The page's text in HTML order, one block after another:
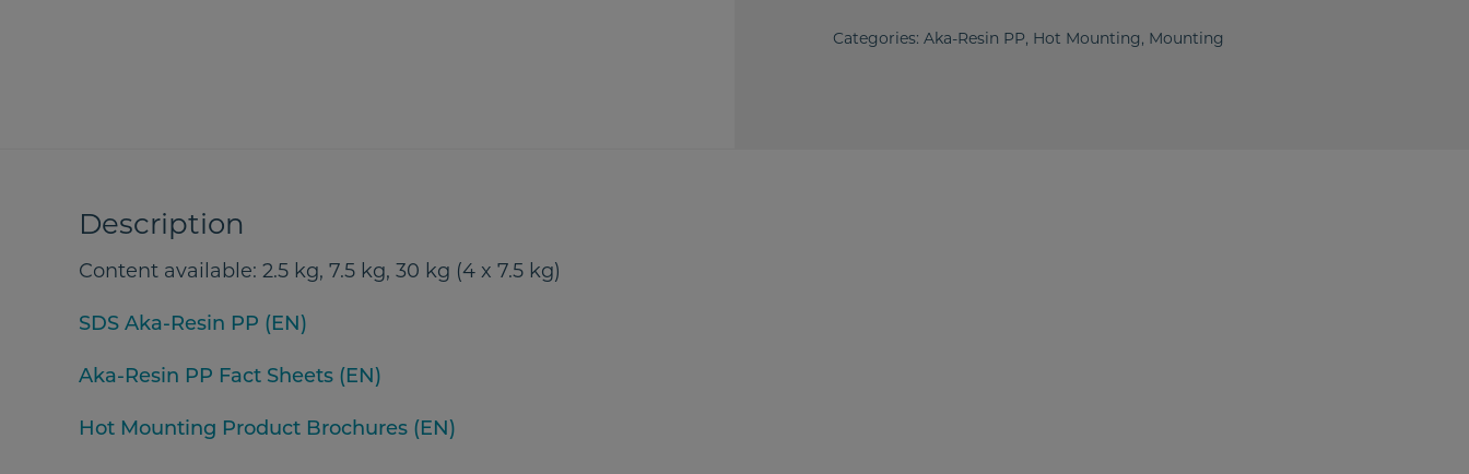
Categories: Aka-Resin PP, Hot Mounting , Mounting
Description
Content available: 2.5 kg, 7.5 kg, 30 kg (4 x 7.5 kg)
SDS Aka-Resin PP (EN)
Aka-Resin PP Fact Sheets (EN)
Hot Mounting Product Brochures (EN)